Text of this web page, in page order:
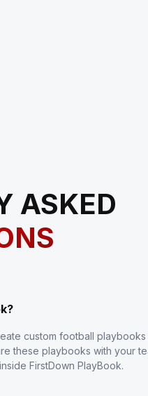
ASKED
custom football playbooks
these playbooks with your
FirstDown PlayBook.